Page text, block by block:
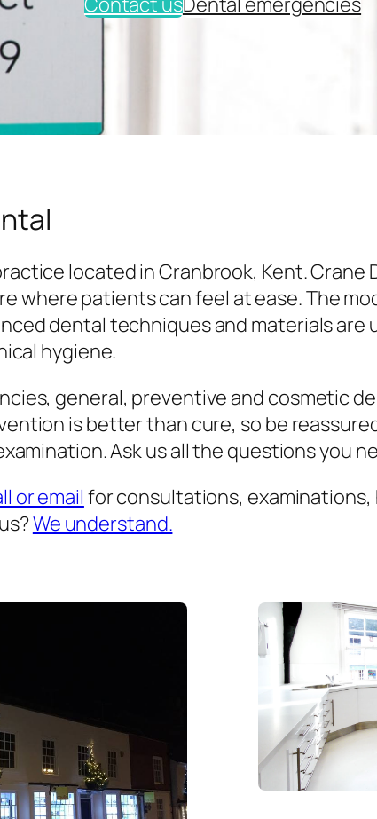
located in Cranbrook, Kent. Crane
where patients can feel at ease. The
dental techniques and materials are
hygiene.
general, preventive and cosmetic
is better than cure, so be
Ask us all the questions you
or email for consultations, examinations,
We understand.